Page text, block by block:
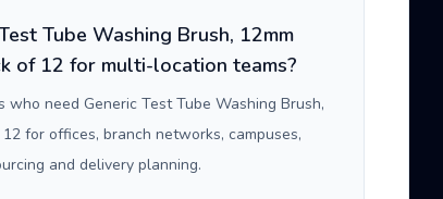
Tube Washing Brush, 12mm
of 12 for multi-location teams?
need Generic Test Tube Washing Brush,
for offices, branch networks, campuses,
and delivery planning.